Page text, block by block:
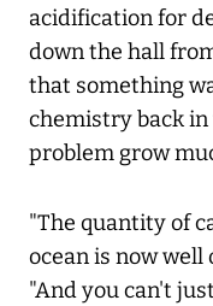
acidification for
down the hall
that something
chemistry back in
problem grow
"The quantity of
ocean is now well
"And you can't